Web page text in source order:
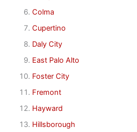
Colma
Cupertino
Daly City
East Palo Alto
Foster City
Fremont
Hayward
Hillsborough